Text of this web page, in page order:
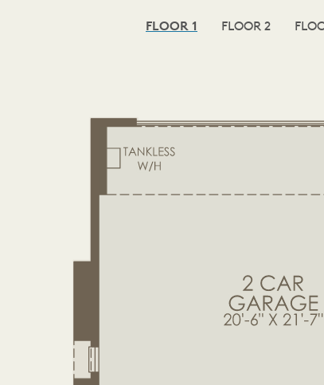
FLOOR 1 FLOOR 2